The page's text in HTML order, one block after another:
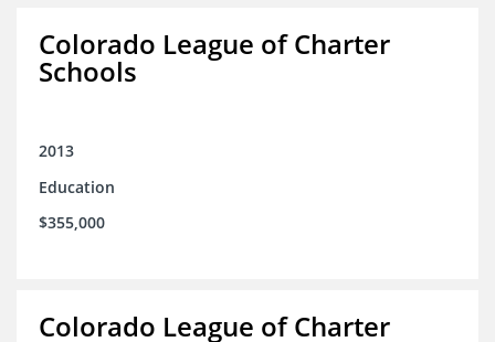
Colorado League of Charter
Schools
2013
Education
$355,000
Colorado League of Charter